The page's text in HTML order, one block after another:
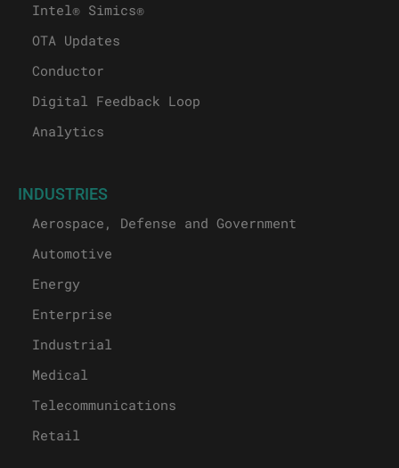
Intel® Simics®
OTA Updates
Conductor
Digital Feedback Loop
Analytics
INDUSTRIES
Aerospace, Defense and Government
Automotive
Energy
Enterprise
Industrial
Medical
Telecommunications
Retail